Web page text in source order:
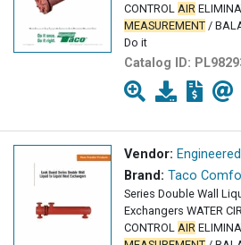
CONTROL AIR
MEASUREMENT /
Do it
Catalog ID:
Vendor:
Brand: Taco
Series Double Wall
Exchangers WATER
CONTROL AIR